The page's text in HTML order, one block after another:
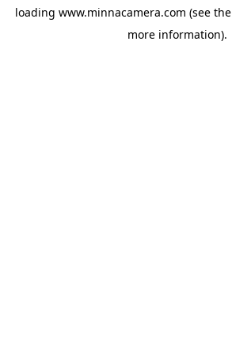
loading www.minnacamera.com (see the
more information).